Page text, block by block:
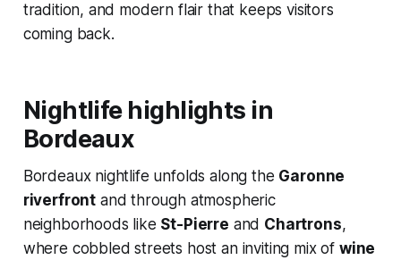
tradition, and modern flair that keeps visitors
coming back.
Nightlife highlights in
Bordeaux
Bordeaux nightlife unfolds along the Garonne
riverfront and through atmospheric
neighborhoods like St-Pierre and Chartrons,
where cobbled streets host an inviting mix of wine